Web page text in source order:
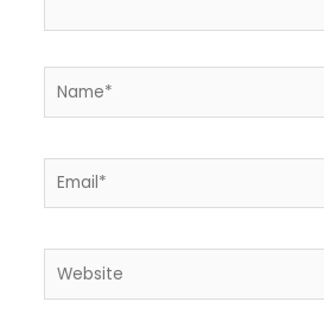
Name*
Email*
Website